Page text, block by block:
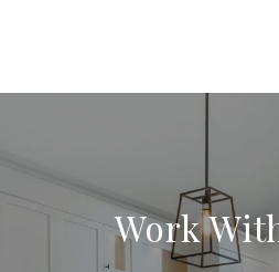
Work